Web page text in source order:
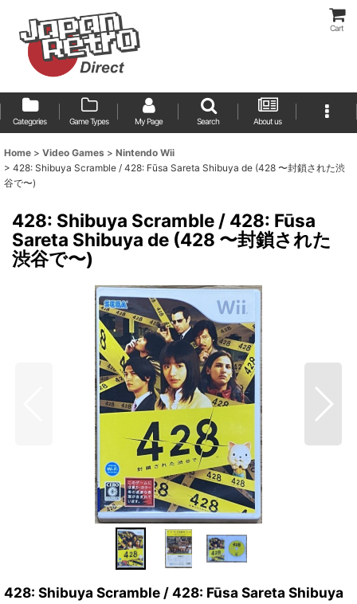
Cart
Categories Game Types My Page Search About us
Home > Video Games > Nintendo Wii
> 428: Shibuya Scramble / 428: Fūsa Sareta Shibuya de (428 〜封鎖された渋
谷で〜)
428: Shibuya Scramble / 428: Fūsa
Sareta Shibuya de (428 〜封鎖された
渋谷で〜)
428: Shibuya Scramble / 428: Fūsa Sareta Shibuya